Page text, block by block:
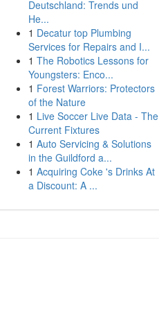
Deutschland: Trends und
He...
1 Decatur top Plumbing
Services for Repairs and I...
1 The Robotics Lessons for
Youngsters: Enco...
1 Forest Warriors: Protectors
of the Nature
1 Live Soccer Live Data - The
Current Fixtures
1 Auto Servicing & Solutions
in the Guildford a...
1 Acquiring Coke 's Drinks At
a Discount: A ...